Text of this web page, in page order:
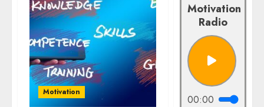
Motivation
Motivation
Radio
00:00